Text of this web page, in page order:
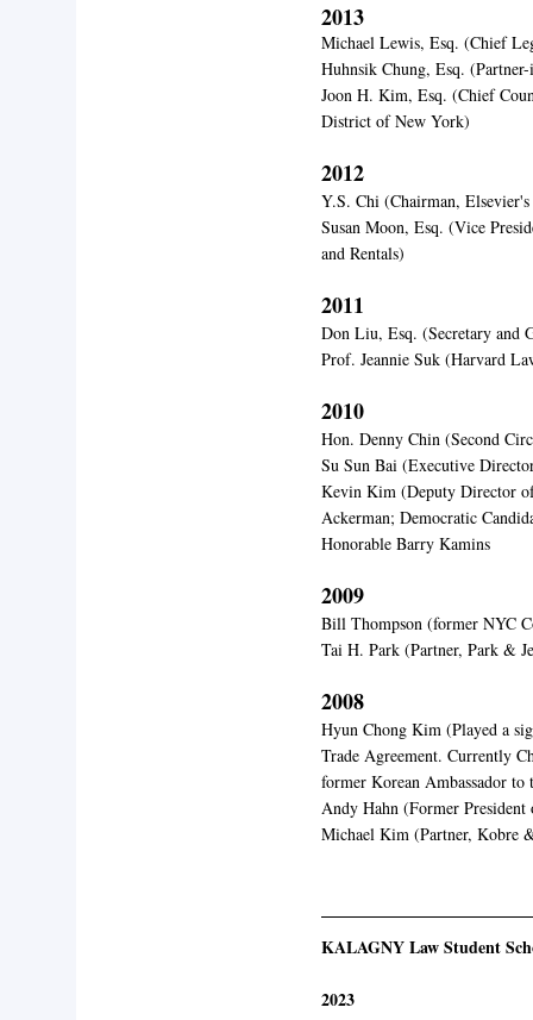
2013
Michael Lewis, Esq. (Chief
Huhnsik Chung, Esq.
Joon H. Kim, Esq. (Chief
District of New York)
2012
Y.S. Chi (Chairman,
Susan Moon, Esq. (Vice
and Rentals)
2011
Don Liu, Esq. (Secretary and
Prof. Jeannie Suk (Harvard
2010
Hon. Denny Chin (Second
Su Sun Bai (Executive
Kevin Kim (Deputy Director
Ackerman; Democratic
Honorable Barry Kamins
2009
Bill Thompson (former NYC
Tai H. Park (Partner, Park &
2008
Hyun Chong Kim (Played a
Trade Agreement. Currently
former Korean Ambassador to
Andy Hahn (Former
Michael Kim (Partner, Kobre
KALAGNY Law Student
2023